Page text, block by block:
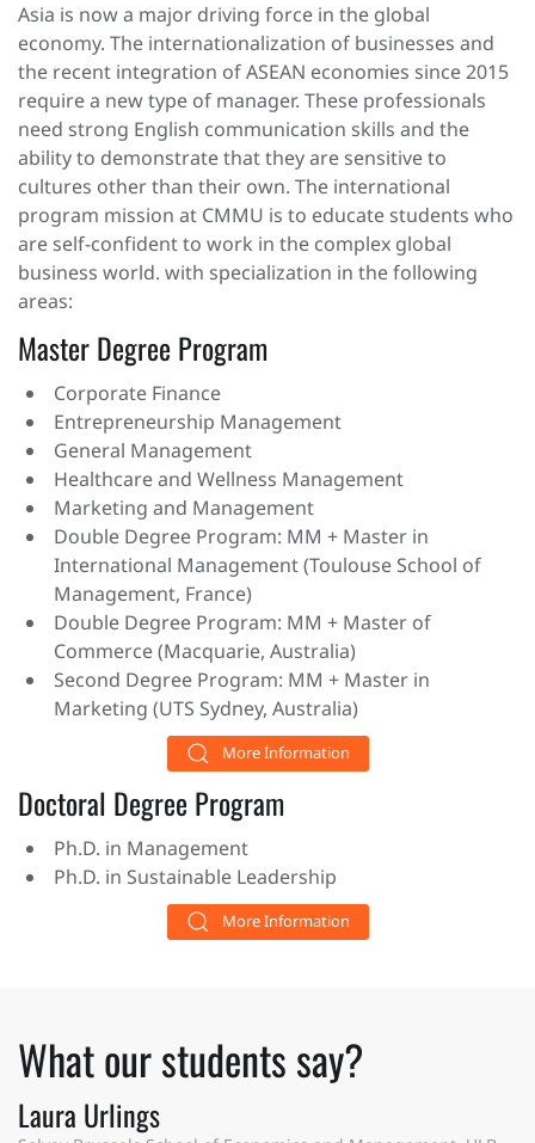
Asia is now a major driving force in the global
economy. The internationalization of businesses and
the recent integration of ASEAN economies since 2015
require a new type of manager. These professionals
need strong English communication skills and the
ability to demonstrate that they are sensitive to
cultures other than their own. The international
program mission at CMMU is to educate students who
are self-confident to work in the complex global
business world. with specialization in the following
areas:
Master Degree Program
Corporate Finance
Entrepreneurship Management
General Management
Healthcare and Wellness Management
Marketing and Management
Double Degree Program: MM + Master in
International Management (Toulouse School of
Management, France)
Double Degree Program: MM + Master of
Commerce (Macquarie, Australia)
Second Degree Program: MM + Master in
Marketing (UTS Sydney, Australia)
More Information
Doctoral Degree Program
Ph.D. in Management
Ph.D. in Sustainable Leadership
More Information
What our students say?
Laura Urlings